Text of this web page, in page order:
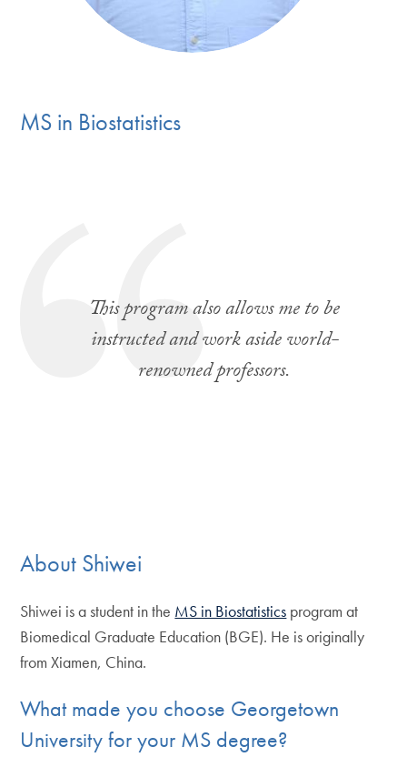
MS in Biostatistics
This program also allows me to be
instructed and work aside world-
renowned professors.
About Shiwei
Shiwei is a student in the MS in Biostatistics program at
Biomedical Graduate Education (BGE). He is originally
from Xiamen, China.
What made you choose Georgetown
University for your MS degree?